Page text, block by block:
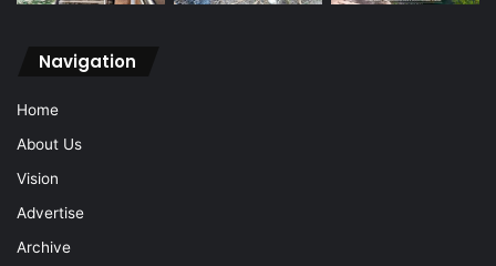
Navigation
Home
About Us
Vision
Advertise
Archive